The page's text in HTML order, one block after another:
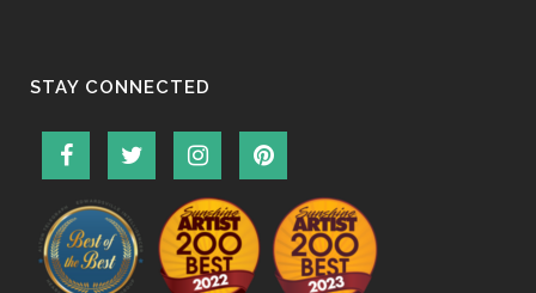
STAY CONNECTED